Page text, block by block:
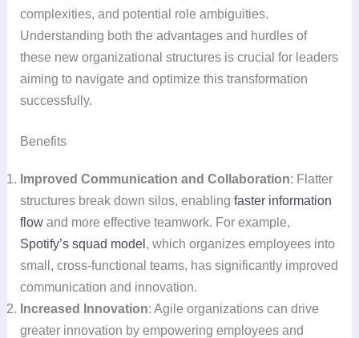
complexities, and potential role ambiguities.
Understanding both the advantages and hurdles of
these new organizational structures is crucial for leaders
aiming to navigate and optimize this transformation
successfully.
Benefits
Improved Communication and Collaboration: Flatter
structures break down silos, enabling faster information
flowand more effective teamwork. For example,
Spotify’s squad model , which organizes employees into
small, cross-functional teams, has significantly improved
communication and innovation.
Increased Innovation: Agile organizations can drive
greater innovation by empowering employees and